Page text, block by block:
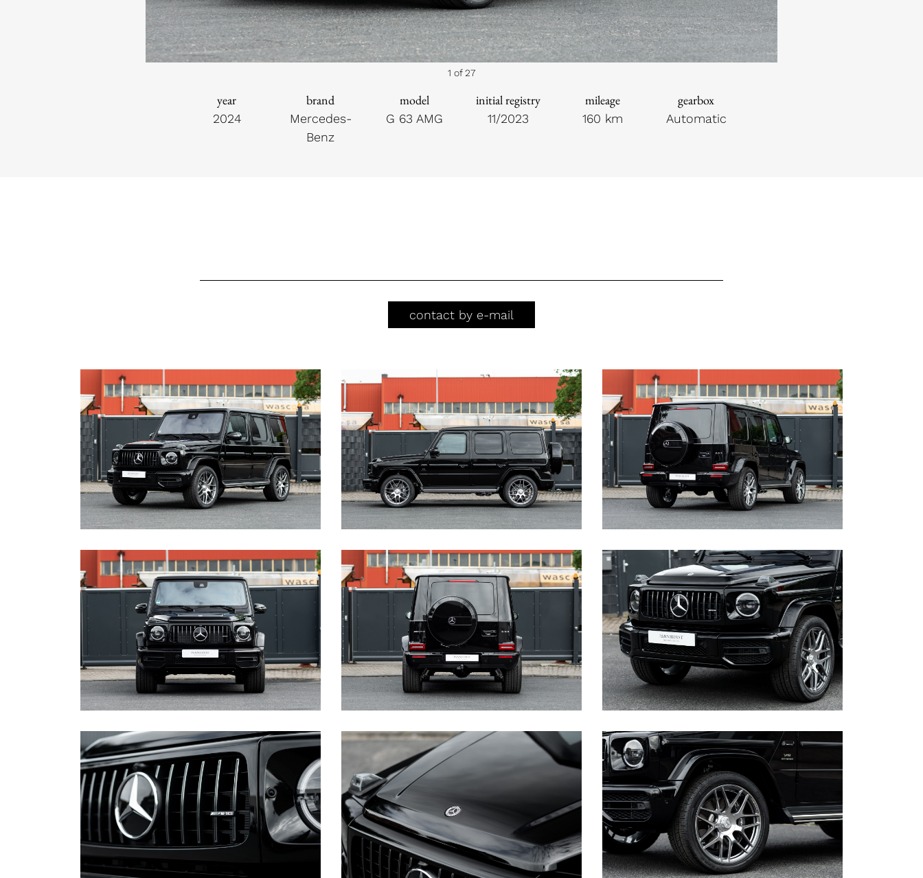
1 of 27
year
2024
brand
Mercedes-
Benz
model
G 63 AMG
initial registry
11/2023
mileage
160 km
gearbox
Automatic
contact by e-mail